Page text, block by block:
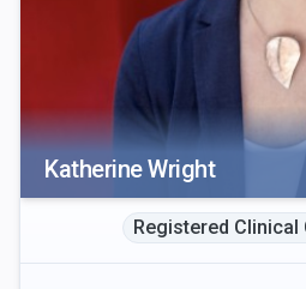
Katherine Wright
Registered Clinical